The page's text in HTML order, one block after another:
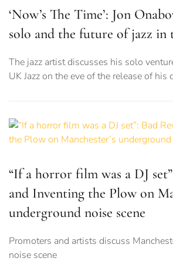
‘Now’s The Time’: Jon
solo and the future of jazz in
The jazz artist discusses his solo
UK Jazz on the eve of the release of his
“If a horror film was a DJ
and Inventing the Plow on
underground noise scene
Promoters and artists discuss
noise scene